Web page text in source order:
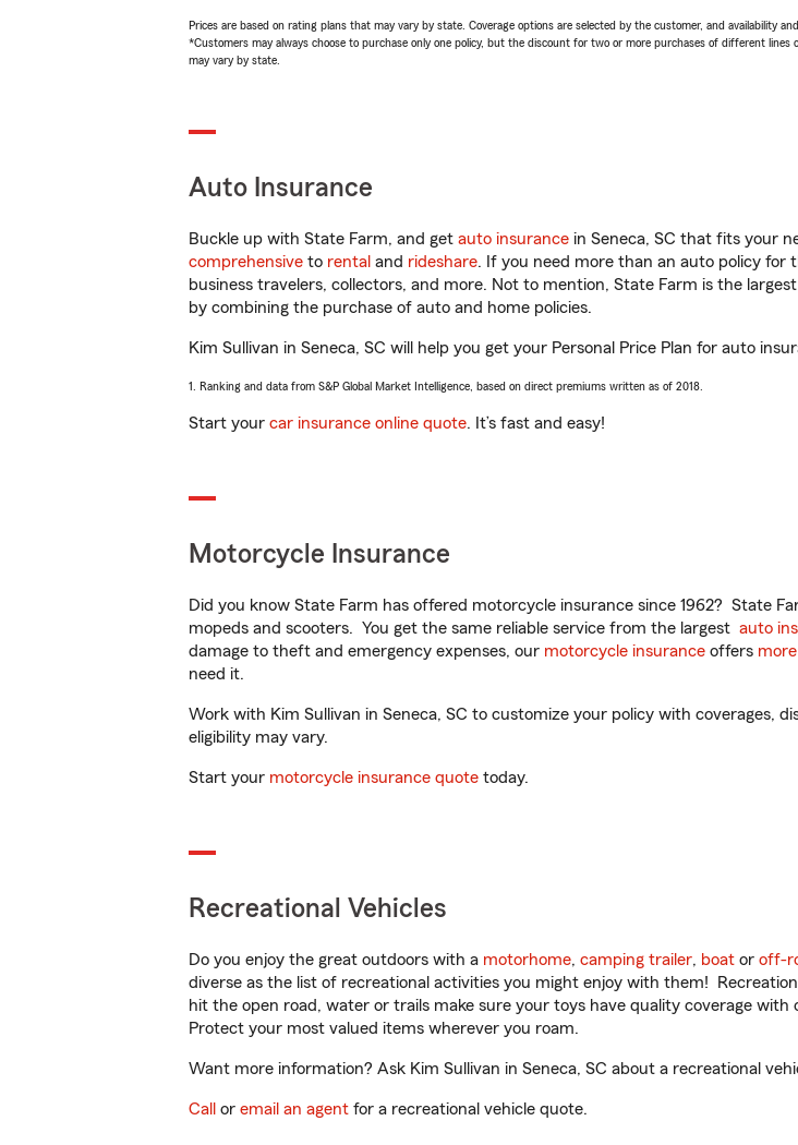
Prices are based on rating plans that may vary by state. Coverage options are selected by the customer, and availability
*Customers may always choose to purchase only one policy, but the discount for two or more purchases of different
may vary by state.
Auto Insurance
Buckle up with State Farm, and get auto insurance in Seneca, SC that fits your
comprehensive to rental and rideshare. If you need more than an auto policy for
business travelers, collectors, and more. Not to mention, State Farm is the
by combining the purchase of auto and home policies.
Kim Sullivan in Seneca, SC will help you get your Personal Price Plan for auto
1. Ranking and data from S&P Global Market Intelligence, based on direct premiums written as of 2018.
Start your car insurance online quote. It’s fast and easy!
Motorcycle Insurance
Did you know State Farm has offered motorcycle insurance since 1962? State
mopeds and scooters. You get the same reliable service from the largest auto
damage to theft and emergency expenses, our motorcycle insurance offers
need it.
Work with Kim Sullivan in Seneca, SC to customize your policy with coverages,
eligibility may vary.
Start your motorcycle insurance quote today.
Recreational Vehicles
Do you enjoy the great outdoors with a motorhome, camping trailer, boat or off-
diverse as the list of recreational activities you might enjoy with them!
hit the open road, water or trails make sure your toys have quality coverage
Protect your most valued items wherever you roam.
Want more information? Ask Kim Sullivan in Seneca, SC about a recreational
Call or email an agent for a recreational vehicle quote.